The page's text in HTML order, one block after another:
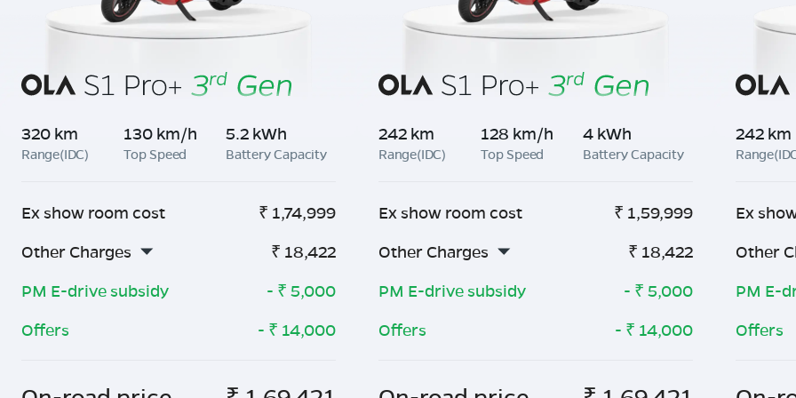
320 km
Range(IDC)
130 km/h
Top Speed
5.2 kWh
Battery Capacity
Ex show room cost ₹ 1,74,999
Other Charges
₹ 18,422
PM E-drive subsidy
- ₹ 5,000
Offers
- ₹ 14,000
242 km
Range(IDC)
128 km/h
Top Speed
4 kWh
Battery Capacity
Ex show room cost ₹ 1,59,999
Other Charges
₹ 18,422
PM E-drive subsidy
- ₹ 5,000
Offers
- ₹ 14,000
242 km
Ex
Other
PM E-
Offers